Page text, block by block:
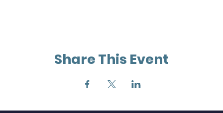
Share This Event